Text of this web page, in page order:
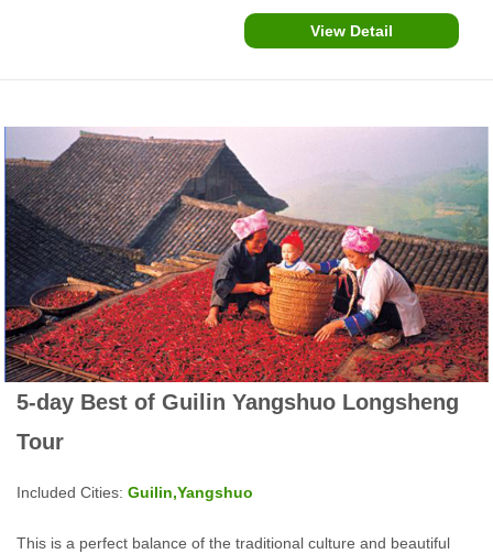
View Detail
5-day Best of Guilin Yangshuo Longsheng
Tour
Included Cities: Guilin,Yangshuo
This is a perfect balance of the traditional culture and beautiful